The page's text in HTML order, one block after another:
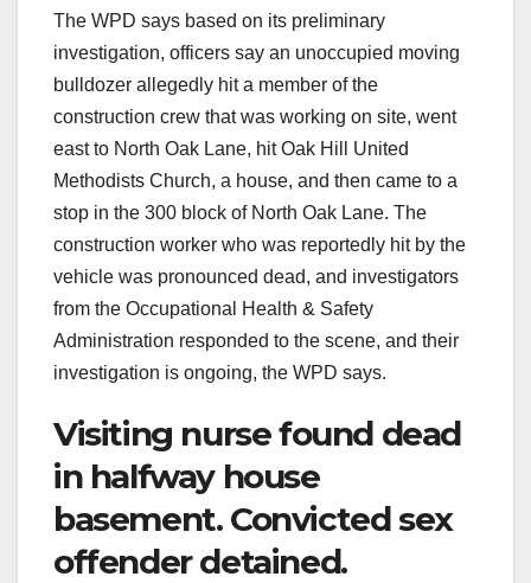
The WPD says based on its preliminary
investigation, officers say an unoccupied moving
bulldozer allegedly hit a member of the
construction crew that was working on site, went
east to North Oak Lane, hit Oak Hill United
Methodists Church, a house, and then came to a
stop in the 300 block of North Oak Lane. The
construction worker who was reportedly hit by the
vehicle was pronounced dead, and investigators
from the Occupational Health & Safety
Administration responded to the scene, and their
investigation is ongoing, the WPD says.
Visiting nurse found dead
in halfway house
basement. Convicted sex
offender detained.